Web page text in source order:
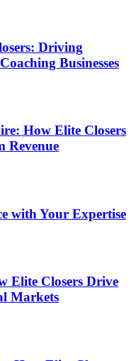
Driving
Businesses
How Elite Closers
Revenue
with Your Expertise
Elite Closers Drive
Markets